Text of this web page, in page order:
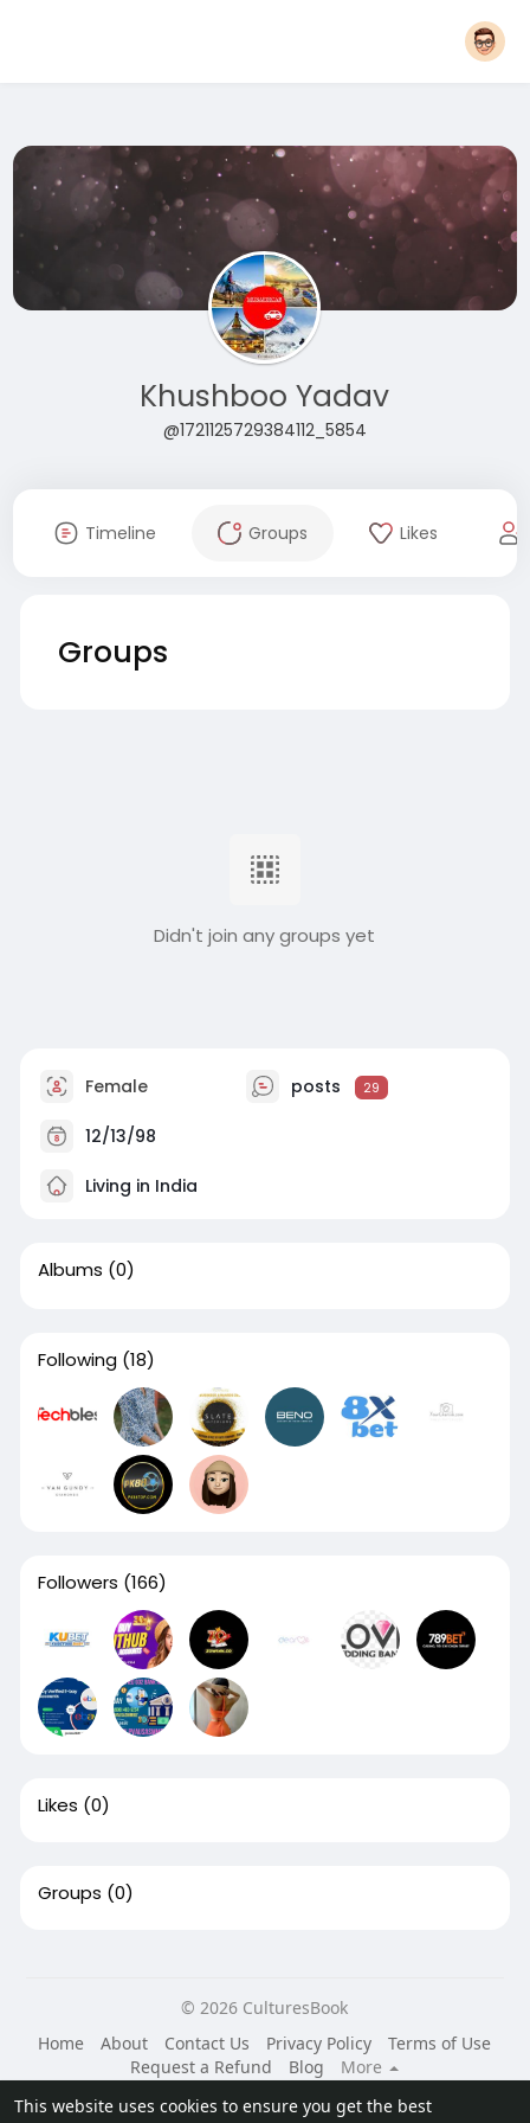
This website uses cookies to ensure you get the best
Khushboo Yadav
@1721125729384112_5854
Timeline Groups Likes
Groups
Didn't join any groups yet
Female posts 29
12/13/98
Living in India
Albums (0)
Following (18)
Followers (166)
Likes (0)
Groups (0)
© 2026 CulturesBook
Home
About Contact Us Privacy Policy
Terms of Use
Request a Refund
Blog
More
Language